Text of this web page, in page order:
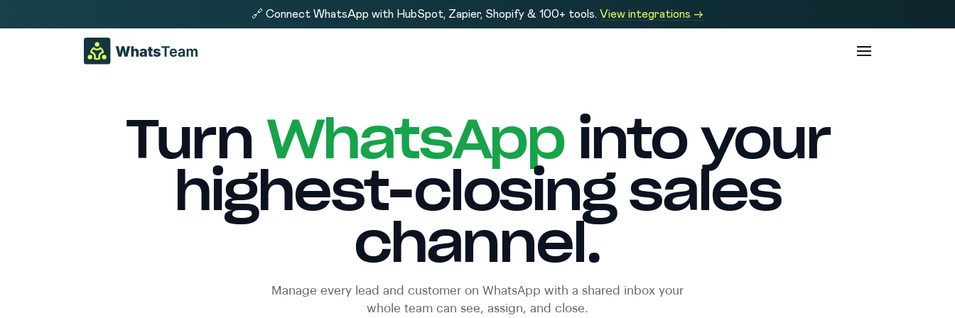
🔗 Connect WhatsApp with HubSpot, Zapier, Shopify & 100+ tools. View integrations →
Turn WhatsAppinto your
highest-closing sales
channel.
Manage every lead and customer on WhatsApp with a shared inbox your
whole team can see, assign, and close.